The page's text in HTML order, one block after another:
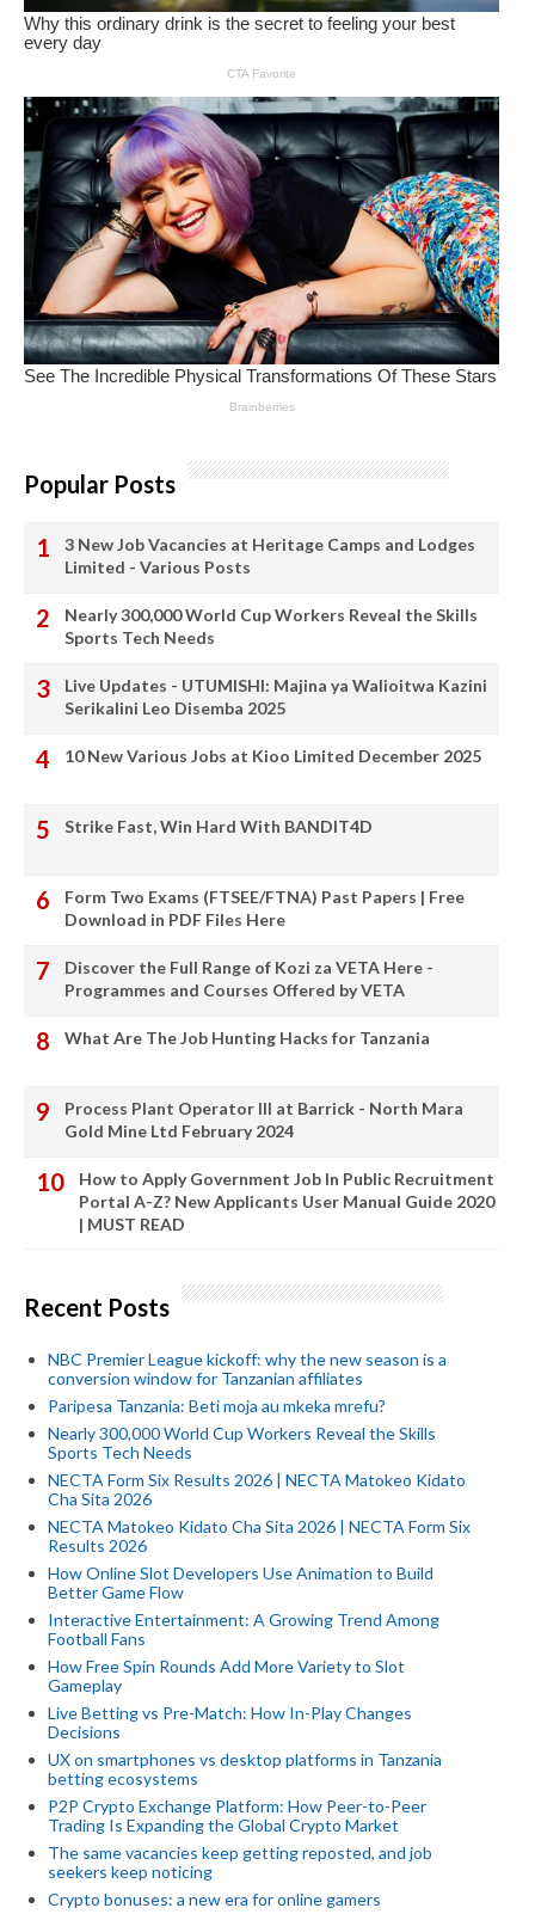
Popular Posts
3 New Job Vacancies at Heritage Camps and Lodges
Limited - Various Posts
Nearly 300,000 World Cup Workers Reveal the Skills
Sports Tech Needs
Live Updates - UTUMISHI: Majina ya Walioitwa Kazini
Serikalini Leo Disemba 2025
10 New Various Jobs at Kioo Limited December 2025
Strike Fast, Win Hard With BANDIT4D
Form Two Exams (FTSEE/FTNA) Past Papers | Free
Download in PDF Files Here
Discover the Full Range of Kozi za VETA Here -
Programmes and Courses Offered by VETA
What Are The Job Hunting Hacks for Tanzania
Process Plant Operator III at Barrick - North Mara
Gold Mine Ltd February 2024
How to Apply Government Job In Public Recruitment
Portal A-Z? New Applicants User Manual Guide 2020
| MUST READ
Recent Posts
NBC Premier League kickoff: why the new season is a
conversion window for Tanzanian affiliates
Paripesa Tanzania: Beti moja au mkeka mrefu?
Nearly 300,000 World Cup Workers Reveal the Skills
Sports Tech Needs
NECTA Form Six Results 2026 | NECTA Matokeo Kidato
Cha Sita 2026
NECTA Matokeo Kidato Cha Sita 2026 | NECTA Form Six
Results 2026
How Online Slot Developers Use Animation to Build
Better Game Flow
Interactive Entertainment: A Growing Trend Among
Football Fans
How Free Spin Rounds Add More Variety to Slot
Gameplay
Live Betting vs Pre-Match: How In-Play Changes
Decisions
UX on smartphones vs desktop platforms in Tanzania
betting ecosystems
P2P Crypto Exchange Platform: How Peer-to-Peer
Trading Is Expanding the Global Crypto Market
The same vacancies keep getting reposted, and job
seekers keep noticing
Crypto bonuses: a new era for online gamers